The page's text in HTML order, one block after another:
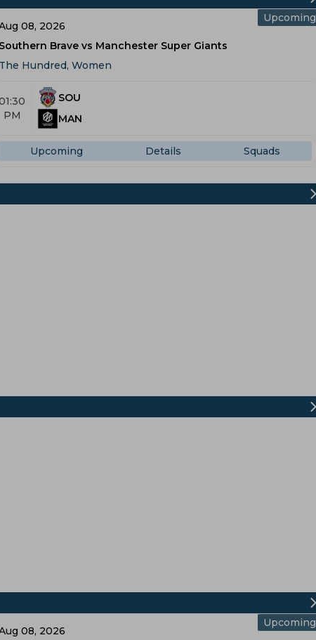
Upcoming
08, 2026
Southern Brave vs Manchester Super Giants
The Hundred, Women
PM
SOU
MAN
Upcoming Details Squads
Upcoming
08, 2026